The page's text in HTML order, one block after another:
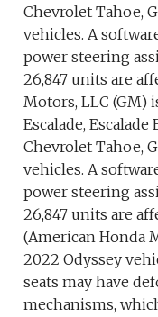
Chevrolet Tahoe,
vehicles. A
power steering
26,847 units are
Motors, LLC (GM)
Escalade, Escalade
Chevrolet Tahoe,
vehicles. A
power steering
26,847 units are
(American Honda
2022 Odyssey
seats may have
mechanisms,